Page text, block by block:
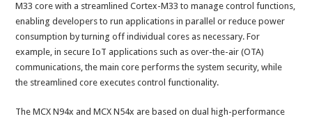
M33 core with a streamlined Cortex-M33 to manage control functions,
enabling developers to run applications in parallel or reduce power
consumption by turning off individual cores as necessary. For
example, in secure IoT applications such as over-the-air (OTA)
communications, the main core performs the system security, while
the streamlined core executes control functionality.
The MCX N94x and MCX N54x are based on dual high-performance